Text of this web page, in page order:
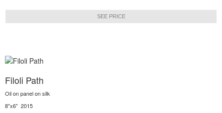
SEE PRICE
Filoli Path
Oil on panel on silk
8"x6" 2015